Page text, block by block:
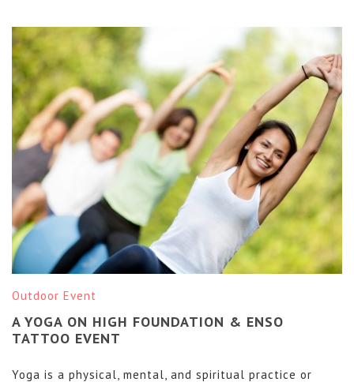
Outdoor Event
A YOGA ON HIGH FOUNDATION & ENSO
TATTOO EVENT
Yoga is a physical, mental, and spiritual practice or